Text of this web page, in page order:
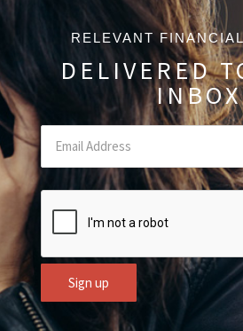
RELEVANT
DELIVERED
INBOX
Email (Required Field)
Sign up